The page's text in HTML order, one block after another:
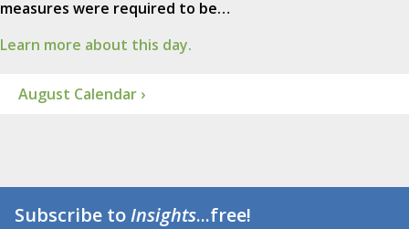
measures were required to be…
Learn more about this day.
August Calendar ›
Subscribe toInsights...free!